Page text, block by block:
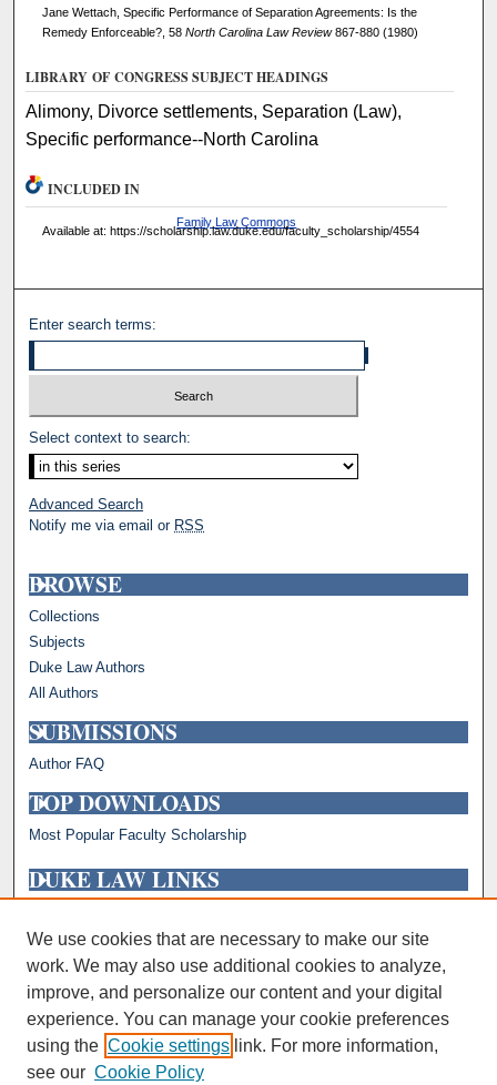
Jane Wettach, Specific Performance of Separation Agreements: Is the
Remedy Enforceable?, 58 North Carolina Law Review867-880 (1980)
LIBRARY OF CONGRESS SUBJECT HEADINGS
Alimony, Divorce settlements, Separation (Law),
Specific performance--North Carolina
INCLUDED IN
Family Law Commons
Available at: https://scholarship.law.duke.edu/faculty_scholarship/4554
Enter search terms:
Select context to search:
Advanced Search
Notify me via email or RSS
BROWSE
Collections
Subjects
Duke Law Authors
All Authors
SUBMISSIONS
Author FAQ
TOP DOWNLOADS
Most Popular Faculty Scholarship
DUKE LAW LINKS
Faculty Profiles
We use cookies that are necessary to make our site
work. We may also use additional cookies to analyze,
improve, and personalize our content and your digital
experience. You can manage your cookie preferences
using the Cookie settings link. For more information,
see our Cookie Policy